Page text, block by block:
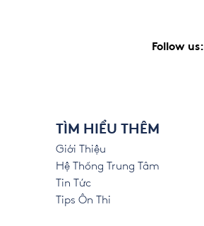
Follow us:
TÌM HIỂU THÊM
Giới Thiệu
Hệ Thống Trung Tâm
Tin Tức
Tips Ôn Thi